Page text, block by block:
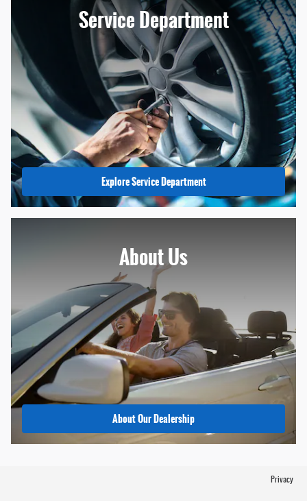
Service Department
Explore Service Department
AboutUs
About Our Dealership
Privacy